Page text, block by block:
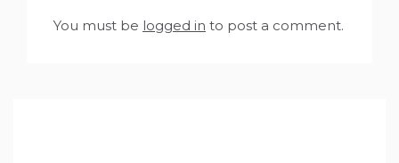
You must be logged in to post a comment.